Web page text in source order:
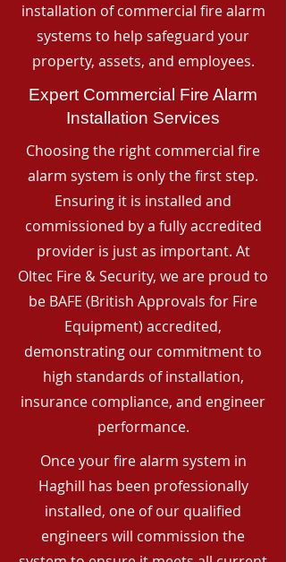
installation of commercial fire alarm
systems to help safeguard your
property, assets, and employees.
Expert Commercial Fire Alarm
Installation Services
Choosing the right commercial fire
alarm system is only the first step.
Ensuring it is installed and
commissioned by a fully accredited
provider is just as important. At
Oltec Fire & Security, we are proud to
be BAFE (British Approvals for Fire
Equipment) accredited,
demonstrating our commitment to
high standards of installation,
insurance compliance, and engineer
performance.
Once your fire alarm system in
Haghill has been professionally
installed, one of our qualified
engineers will commission the